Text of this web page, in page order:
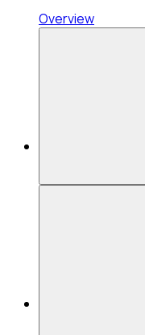
Overview